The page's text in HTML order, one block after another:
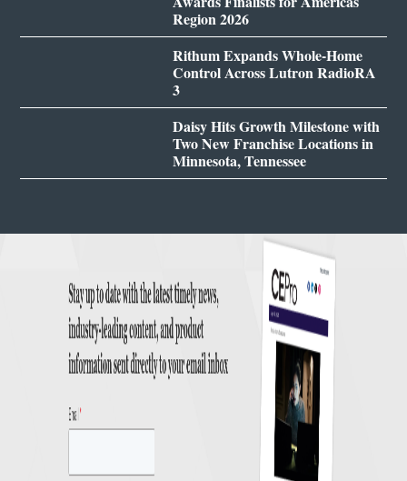
Region 2026
Rithum Expands Whole-Home
Control Across Lutron RadioRA
3
Daisy Hits Growth Milestone with
Two New Franchise Locations in
Minnesota, Tennessee